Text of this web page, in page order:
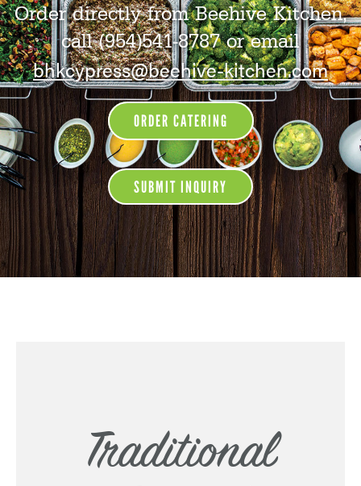
Order directly from Beehive Kitchen,
call (954)541-8787 or email
bhkcypress@beehive-kitchen.com
ORDER CATERING
SUBMIT INQUIRY
Traditional